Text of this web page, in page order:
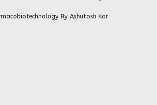
By Ashutosh Kar